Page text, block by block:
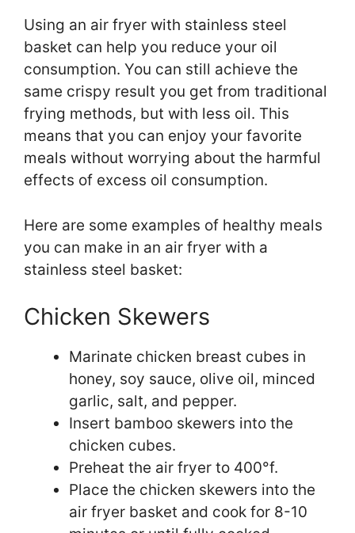
Using an air fryer with stainless steel
basket can help you reduce your oil
consumption. You can still achieve the
same crispy result you get from traditional
frying methods, but with less oil. This
means that you can enjoy your favorite
meals without worrying about the harmful
effects of excess oil consumption.
Here are some examples of healthy meals
you can make in an air fryer with a
stainless steel basket:
Chicken Skewers
Marinate chicken breast cubes in
honey, soy sauce, olive oil, minced
garlic, salt, and pepper.
Insert bamboo skewers into the
chicken cubes.
Preheat the air fryer to 400°f.
Place the chicken skewers into the
air fryer basket and cook for 8-10